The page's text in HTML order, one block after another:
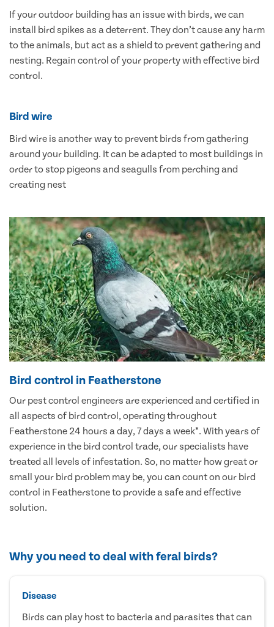
If your outdoor building has an issue with birds, we can
install bird spikes as a deterrent. They don’t cause any harm
to the animals, but act as a shield to prevent gathering and
nesting. Regain control of your property with effective bird
control.
Bird wire
Bird wire is another way to prevent birds from gathering
around your building. It can be adapted to most buildings in
order to stop pigeons and seagulls from perching and
creating nest
Bird control in Featherstone
Our pest control engineers are experienced and certified in
all aspects of bird control, operating throughout
Featherstone 24 hours a day, 7 days a week*. With years of
experience in the bird control trade, our specialists have
treated all levels of infestation. So, no matter how great or
small your bird problem may be, you can count on our bird
control in Featherstone to provide a safe and effective
solution.
Why you need to deal with feral birds?
Disease
Birds can play host to bacteria and parasites that can